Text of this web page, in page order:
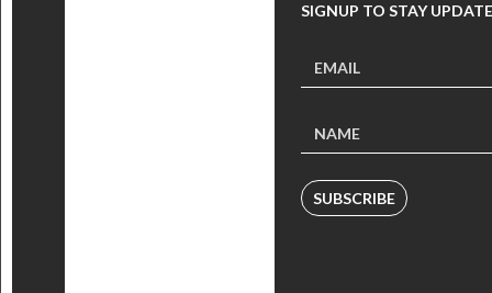
SIGNUP TO STAY
SUBSCRIBE